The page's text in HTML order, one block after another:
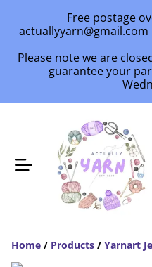
Free postage
Please note we are
guarantee your
Home / Products / Yarnart